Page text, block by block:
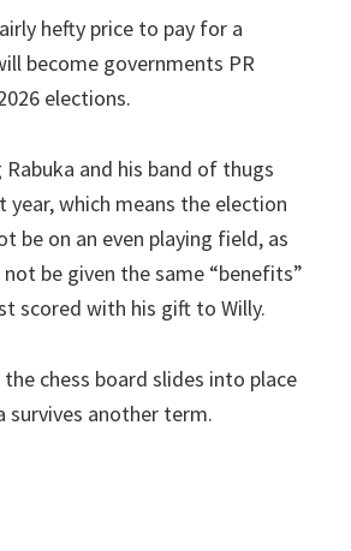
hefty price to pay for a
become governments PR
elections.
Rabuka and his band of thugs
year, which means the election
be on an even playing field, as
be given the same “benefits”
scored with his gift to Willy.
chess board slides into place
survives another term.